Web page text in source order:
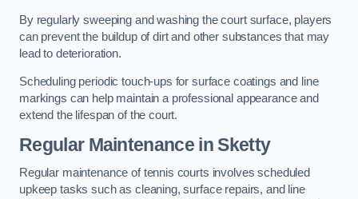
By regularly sweeping and washing the court surface, players
can prevent the buildup of dirt and other substances that may
lead to deterioration.
Scheduling periodic touch-ups for surface coatings and line
markings can help maintain a professional appearance and
extend the lifespan of the court.
Regular Maintenance in Sketty
Regular maintenance of tennis courts involves scheduled
upkeep tasks such as cleaning, surface repairs, and line